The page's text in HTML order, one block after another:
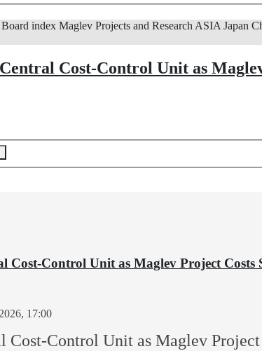
Board index Maglev Projects and ResearchASIA Japan
Cost-Control Unit as
Cost-Control Unit as Maglev Project Costs
17:00
Cost-Control Unit as Maglev Project